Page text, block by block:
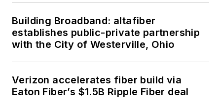
Building Broadband: altafiber
establishes public-private partnership
with the City of Westerville, Ohio
Verizon accelerates fiber build via
Eaton Fiber’s $1.5B Ripple Fiber deal